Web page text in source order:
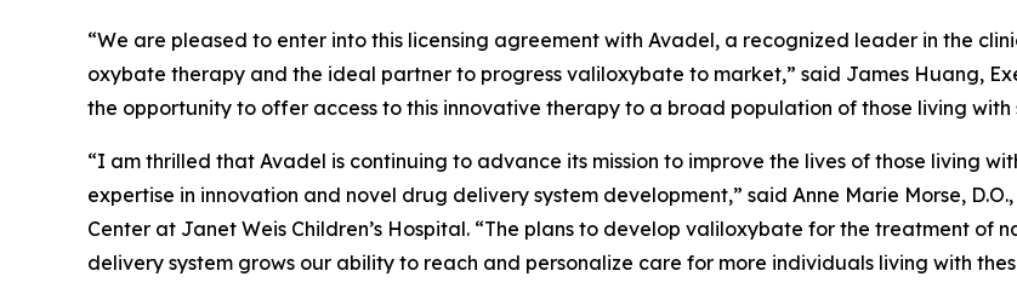
“We are pleased to enter into this licensing agreement with Avadel, a recognized leader in the
oxybate therapy and the ideal partner to progress valiloxybate to market,” said James Huang,
the opportunity to offer access to this innovative therapy to a broad population of those living with
“I am thrilled that Avadel is continuing to advance its mission to improve the lives of those living
expertise in innovation and novel drug delivery system development,” said Anne Marie Morse,
Center at Janet Weis Children’s Hospital. “The plans to develop valiloxybate for the treatment
delivery system grows our ability to reach and personalize care for more individuals living with